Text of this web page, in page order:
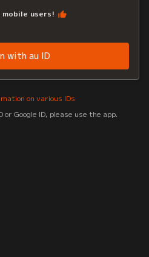
mobile users!
with au ID
on various IDs
or Google ID, please use the app.